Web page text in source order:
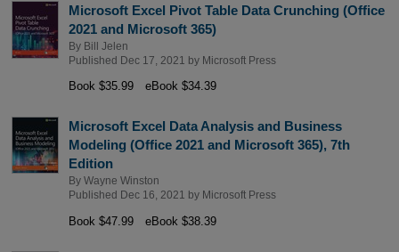
Microsoft Excel Pivot Table Data Crunching (Office
2021 and Microsoft 365)
By Bill Jelen
Published Dec 17, 2021 by Microsoft Press
Book $35.99 eBook $34.39
Microsoft Excel Data Analysis and Business
Modeling (Office 2021 and Microsoft 365), 7th
Edition
By Wayne Winston
Published Dec 16, 2021 by Microsoft Press
Book $47.99 eBook $38.39